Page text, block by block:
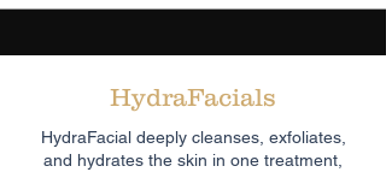
HydraFacials
HydraFacial deeply cleanses, exfoliates,
and hydrates the skin in one treatment,